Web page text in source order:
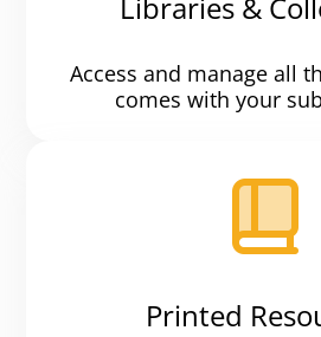
Libraries &
Access and manage all
comes with your
Printed